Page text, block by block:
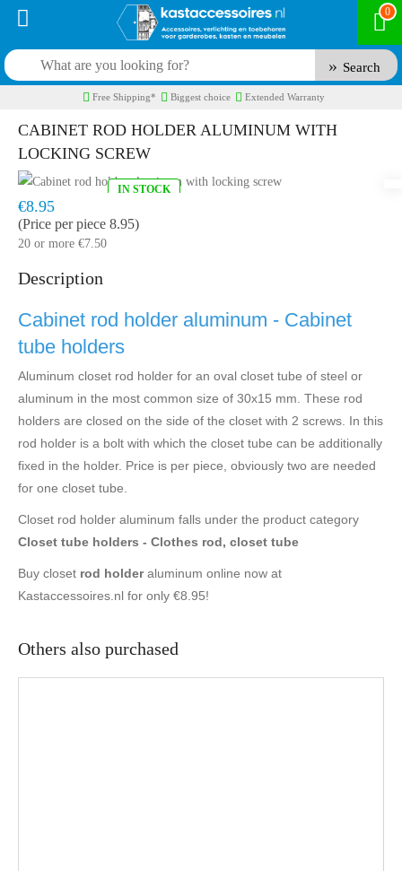
0
Search
Free Shipping* Biggest choice Extended Warranty
CABINET ROD HOLDER ALUMINUM WITH
LOCKING SCREW
IN STOCK
Fast delivery, 1 to 2 business days
€8.95
(Price per piece 8.95)
20 or more €7.50
Description
Cabinet rod holder aluminum - Cabinet
tube holders
Aluminum closet rod holder for an oval closet tube of steel or
aluminum in the most common size of 30x15 mm. These rod
holders are closed on the side of the closet with 2 screws. In this
rod holder is a bolt with which the closet tube can be additionally
fixed in the holder. Price is per piece, obviously two are needed
for one closet tube.
Closet rod holder aluminum falls under the product category
Closet tube holders - Clothes rod, closet tube
Buy closet rod holderaluminum online now at
Kastaccessoires.nl for only €8.95!
Others also purchased